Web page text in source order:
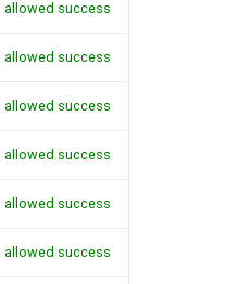
allowed success
allowed success
allowed success
allowed success
allowed success
allowed success